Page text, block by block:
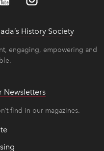
History Society
engaging, empowering and
Newsletters
find in our magazines.